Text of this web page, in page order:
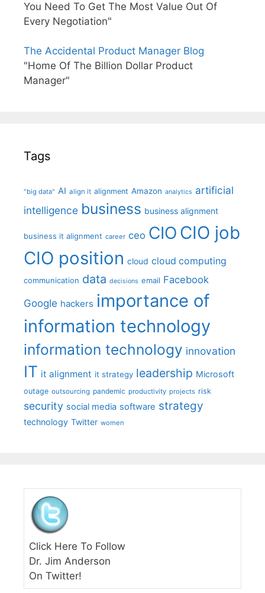
You Need To Get The Most Value Out Of
Every Negotiation"
The Accidental Product Manager Blog
"Home Of The Billion Dollar Product
Manager"
Tags
"big data" AI align it alignment Amazon analytics artificial
intelligence business business alignment
business it alignment career ceo CIO CIO job
CIO position cloud cloud computing
communication data decisions email Facebook
Google hackers importance of
information technology
information technology innovation
IT it alignment it strategy leadership Microsoft
outage outsourcing pandemic productivity projects risk
security social media software strategy
technology Twitter women
Click Here To Follow
Dr. Jim Anderson
On Twitter!